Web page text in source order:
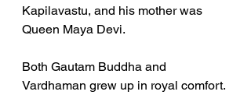
Kapilavastu, and his mother was
Queen Maya Devi.
Both Gautam Buddha and
Vardhaman grew up in royal comfort.